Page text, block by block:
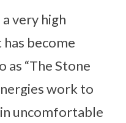
very high
become
“The Stone
work to
uncomfortable